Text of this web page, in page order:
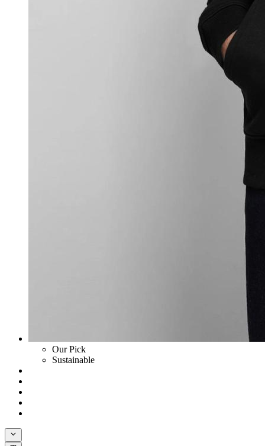
Our Pick
Sustainable